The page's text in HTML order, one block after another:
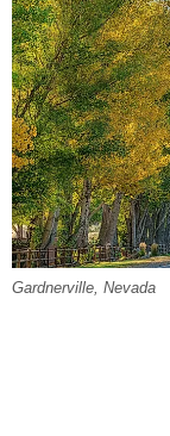
Gardnerville, Nevada